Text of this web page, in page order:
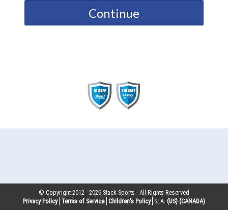
Continue
© Copyright 2012 -2026 Stack Sports - All Rights Reserved
Privacy Policy Terms of Service Children’s Policy SLA: (US) (CANADA)